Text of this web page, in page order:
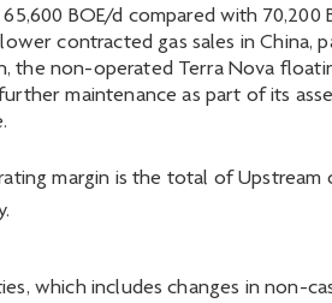
BOE/d compared with
contracted gas sales in China,
the non-operated Terra Nova
maintenance as part of its
margin is the total of
which includes changes in non-